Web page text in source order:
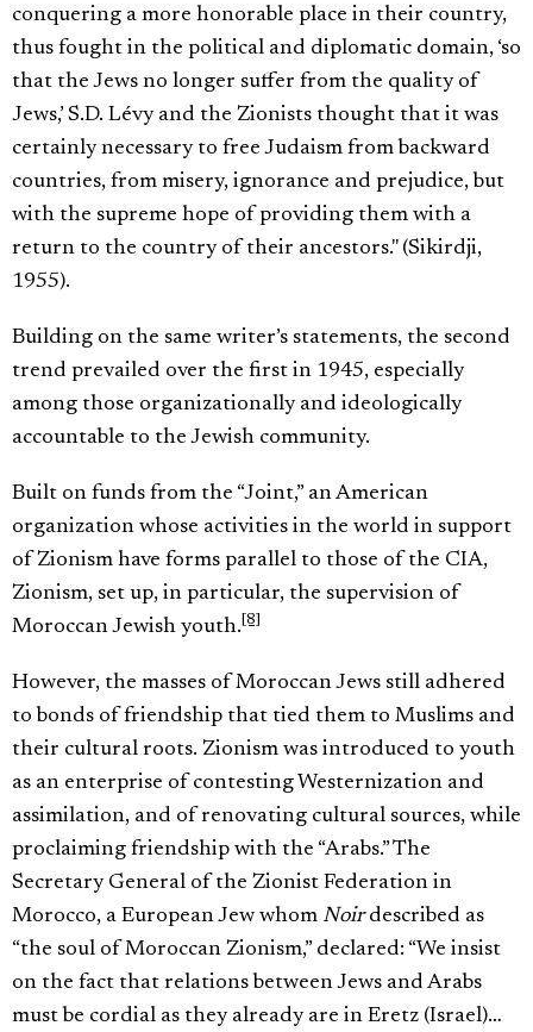
conquering a more honorable place in their country,
thus fought in the political and diplomatic domain, ‘so
that the Jews no longer suffer from the quality of
Jews,’ S.D. Lévy and the Zionists thought that it was
certainly necessary to free Judaism from backward
countries, from misery, ignorance and prejudice, but
with the supreme hope of providing them with a
return to the country of their ancestors." (Sikirdji,
1955).
Building on the same writer’s statements, the second
trend prevailed over the first in 1945, especially
among those organizationally and ideologically
accountable to the Jewish community.
Built on funds from the “Joint,” an American
organization whose activities in the world in support
of Zionism have forms parallel to those of the CIA,
Zionism, set up, in particular, the supervision of
Moroccan Jewish youth. [8]
However, the masses of Moroccan Jews still adhered
to bonds of friendship that tied them to Muslims and
their cultural roots. Zionism was introduced to youth
as an enterprise of contesting Westernization and
assimilation, and of renovating cultural sources, while
proclaiming friendship with the “Arabs.” The
Secretary General of the Zionist Federation in
Morocco, a European Jew whom Noirdescribed as
“the soul of Moroccan Zionism,” declared: “We insist
on the fact that relations between Jews and Arabs
must be cordial as they already are in Eretz (Israel)…